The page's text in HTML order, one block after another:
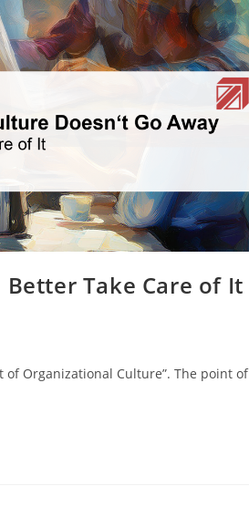
Better Take Care of It
Organizational Culture”. The point of